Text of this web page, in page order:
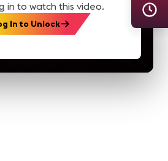
in to watch this video.
In to Unlock